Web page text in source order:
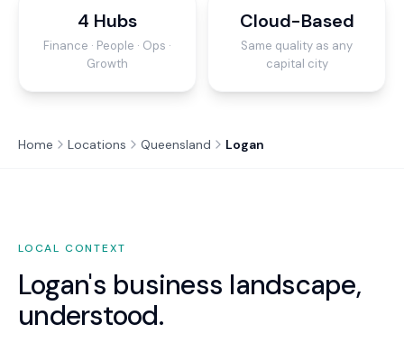
4 Hubs
Finance · People · Ops ·
Growth
Cloud-Based
Same quality as any
capital city
Home Locations Queensland Logan
LOCAL CONTEXT
Logan's business landscape,
understood.